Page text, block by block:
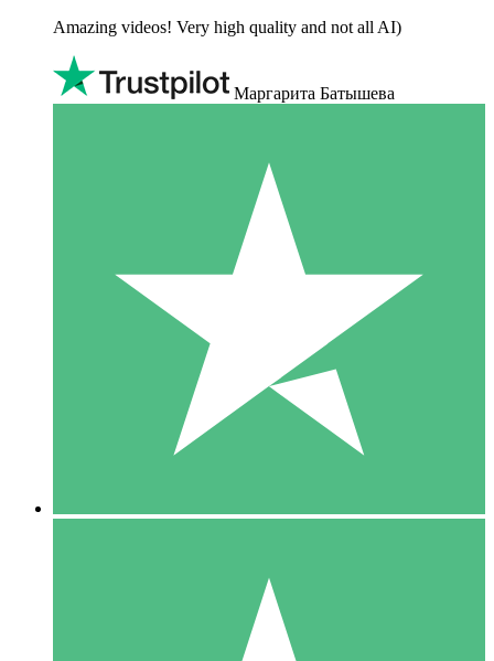
Amazing videos! Very high quality and not all AI)
Маргарита Батышева